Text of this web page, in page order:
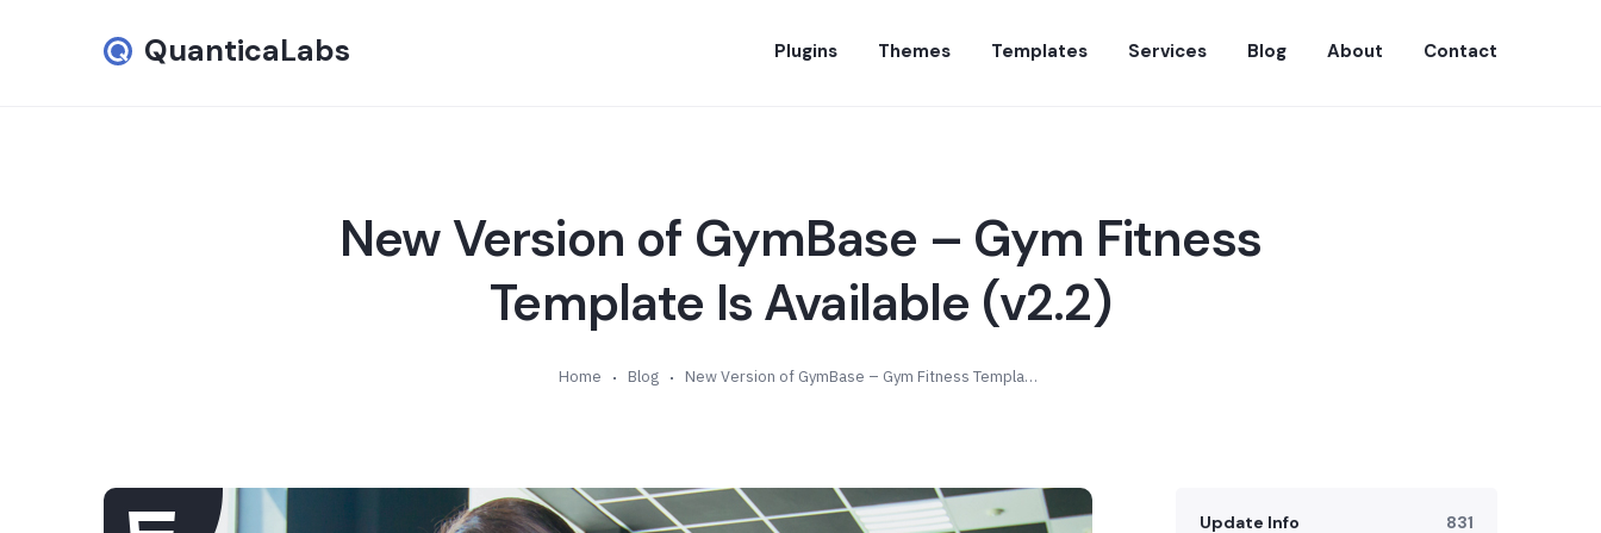
QuanticaLabs Plugins Themes Templates Services Blog About Contact
New Version of GymBase – Gym Fitness
Template Is Available (v2.2)
Home Blog New Version of GymBase – Gym Fitness Template Is Available (v2.2)
Update Info 831